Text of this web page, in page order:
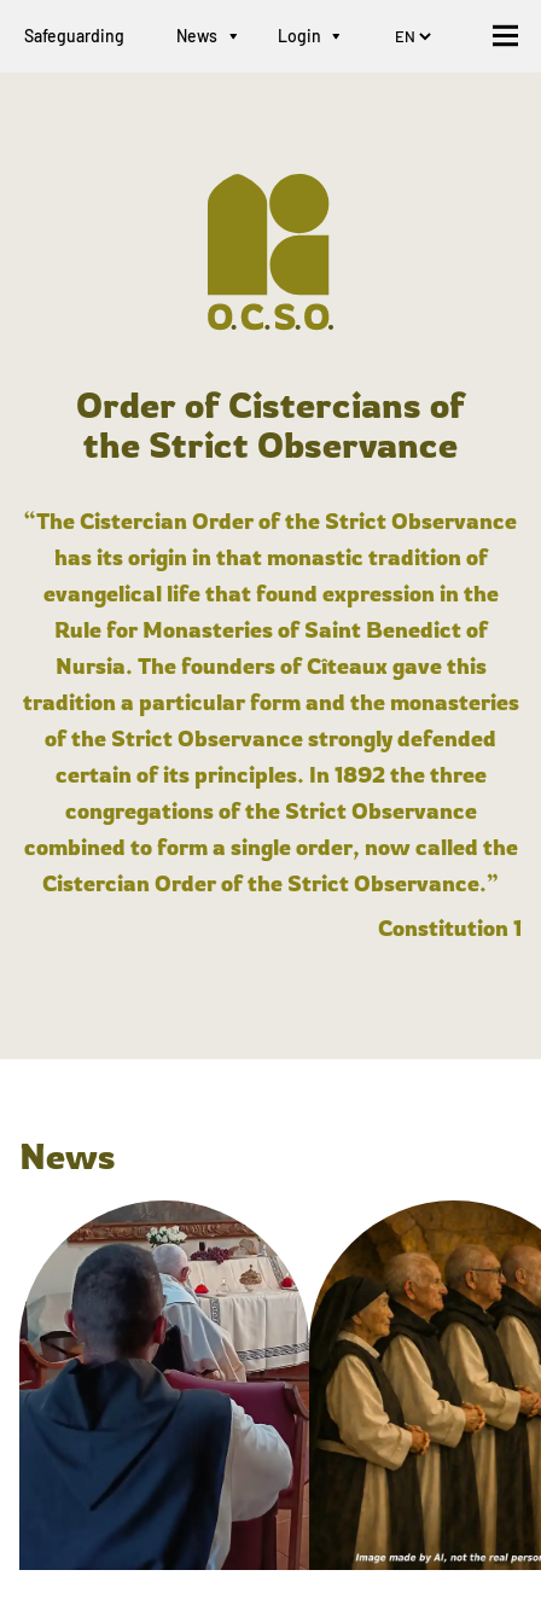
Safeguarding News Login
Order of Cistercians of
the Strict Observance
“The Cistercian Order of the Strict Observance
has its origin in that monastic tradition of
evangelical life that found expression in the
Rule for Monasteries of Saint Benedict of
Nursia. The founders of Cîteaux gave this
tradition a particular form and the monasteries
of the Strict Observance strongly defended
certain of its principles. In 1892 the three
congregations of the Strict Observance
combined to form a single order, now called the
Cistercian Order of the Strict Observance.”
Constitution 1
News